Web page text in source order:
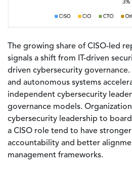
The growing share of CISO-led
signals a shift from IT-driven
driven cybersecurity governance.
and autonomous systems
independent cybersecurity
governance models.
cybersecurity leadership to
a CISO role tend to have
accountability and better
management frameworks.